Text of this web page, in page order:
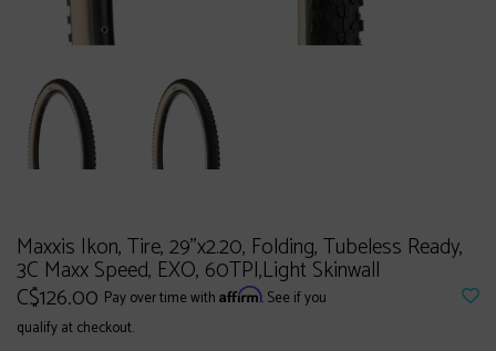
Maxxis Ikon, Tire, 29''x2.20, Folding, Tubeless Ready,
3C Maxx Speed, EXO, 60TPI,Light Skinwall
C$126.00 Pay over time with Affirm. See if you
qualify at checkout.